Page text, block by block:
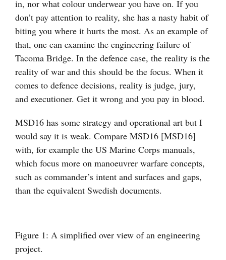
in, nor what colour underwear you have on. If you
don’t pay attention to reality, she has a nasty habit of
biting you where it hurts the most. As an example of
that, one can examine the engineering failure of
Tacoma Bridge. In the defence case, the reality is the
reality of war and this should be the focus. When it
comes to defence decisions, reality is judge, jury,
and executioner. Get it wrong and you pay in blood.
MSD16 has some strategy and operational art but I
would say it is weak. Compare MSD16 [MSD16]
with, for example the US Marine Corps manuals,
which focus more on manoeuvrer warfare concepts,
such as commander’s intent and surfaces and gaps,
than the equivalent Swedish documents.
Figure 1: A simplified over view of an engineering
project.